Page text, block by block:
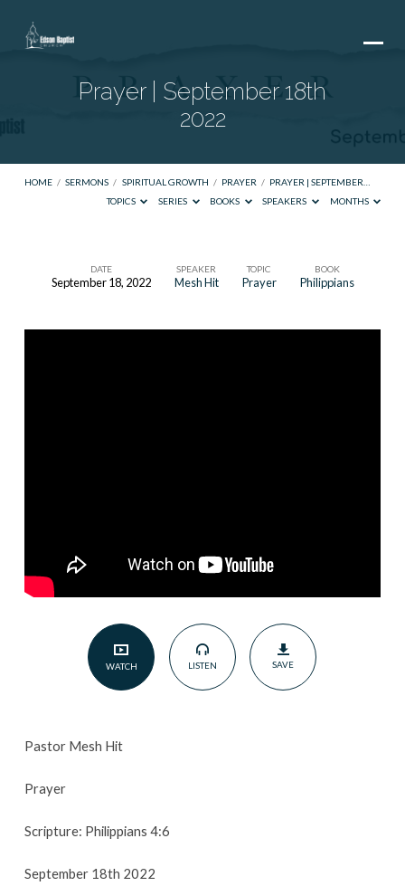
Prayer | September 18th
2022
HOME / SERMONS / SPIRITUAL GROWTH / PRAYER / PRAYER | SEPTEMBER…
TOPICS
SERIES BOOKS SPEAKERS MONTHS
Prayer
DATE
September 18, 2022
SPEAKER
Mesh Hit
TOPIC
Prayer
BOOK
Philippians
WATCH LISTEN SAVE
Pastor Mesh Hit
Prayer
Scripture: Philippians 4:6
September 18th 2022